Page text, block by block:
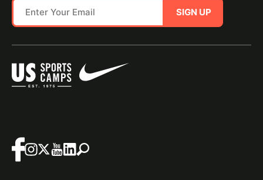
SIGN UP